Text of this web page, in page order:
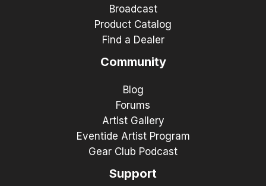
Broadcast
Product Catalog
Find a Dealer
Community
Blog
Forums
Artist Gallery
Eventide Artist Program
Gear Club Podcast
Support